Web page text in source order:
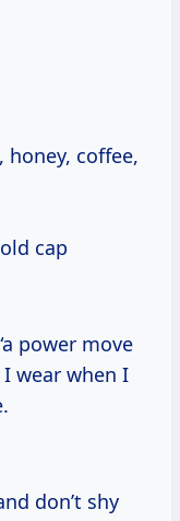
coffee,
cap
power move
wear when I
don’t shy